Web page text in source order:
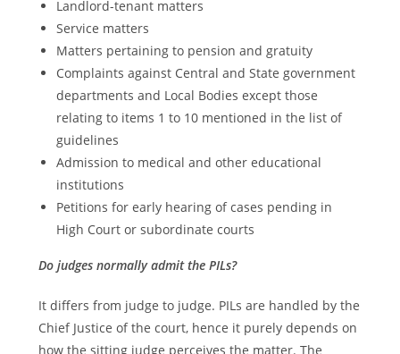
Landlord-tenant matters
Service matters
Matters pertaining to pension and gratuity
Complaints against Central and State government
departments and Local Bodies except those
relating to items 1 to 10 mentioned in the list of
guidelines
Admission to medical and other educational
institutions
Petitions for early hearing of cases pending in
High Court or subordinate courts
Do judges normally admit the PILs?
It differs from judge to judge. PILs are handled by the
Chief Justice of the court, hence it purely depends on
how the sitting judge perceives the matter. The